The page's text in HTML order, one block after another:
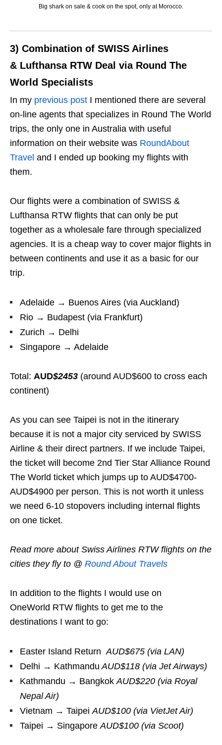
Big shark on sale & cook on the spot, only at Morocco.
3) Combination of SWISS Airlines
& Lufthansa RTW Deal via Round The
World Specialists
In my previous post I mentioned there are several
on-line agents that specializes in Round The World
trips, the only one in Australia with useful
information on their website was RoundAbout
Travel and I ended up booking my flights with
them.
Our flights were a combination of SWISS &
Lufthansa RTW flights that can only be put
together as a wholesale fare through specialized
agencies. It is a cheap way to cover major flights in
between continents and use it as a basic for our
trip.
Adelaide → Buenos Aires (via Auckland)
Rio → Budapest (via Frankfurt)
Zurich → Delhi
Singapore → Adelaide
Total: AUD$2453 (around AUD$600 to cross each
continent)
As you can see Taipei is not in the itinerary
because it is not a major city serviced by SWISS
Airline & their direct partners. If we include Taipei,
the ticket will become 2nd Tier Star Alliance Round
The World ticket which jumps up to AUD$4700-
AUD$4900 per person. This is not worth it unless
we need 6-10 stopovers including internal flights
on one ticket.
Read more about Swiss Airlines RTW flights on the
cities they fly to @ Round About Travels
In addition to the flights I would use on
OneWorld RTW flights to get me to the
destinations I want to go:
Easter Island Return AUD$675 (via LAN)
Delhi → Kathmandu AUD$118 (via Jet Airways)
Kathmandu → Bangkok AUD$220 (via Royal
Nepal Air)
Vietnam → Taipei AUD$100 (via VietJet Air)
Taipei → Singapore AUD$100 (via Scoot)